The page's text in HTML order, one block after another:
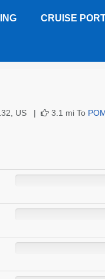
CRUISE
US | 3.1 mi To